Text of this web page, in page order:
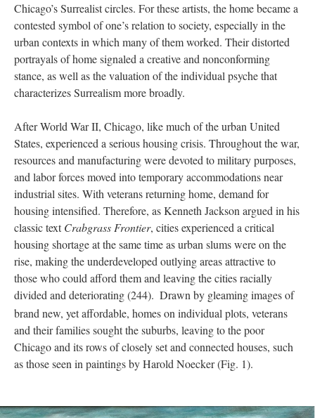
Chicago’s Surrealist circles. For these artists, the home became a
contested symbol of one’s relation to society, especially in the
urban contexts in which many of them worked. Their distorted
portrayals of home signaled a creative and nonconforming
stance, as well as the valuation of the individual psyche that
characterizes Surrealism more broadly.
After World War II, Chicago, like much of the urban United
States, experienced a serious housing crisis. Throughout the war,
resources and manufacturing were devoted to military purposes,
and labor forces moved into temporary accommodations near
industrial sites. With veterans returning home, demand for
housing intensified. Therefore, as Kenneth Jackson argued in his
classic textCrabgrass Frontier, cities experienced a critical
housing shortage at the same time as urban slums were on the
rise, making the underdeveloped outlying areas attractive to
those who could afford them and leaving the cities racially
divided and deteriorating (244). Drawn by gleaming images of
brand new, yet affordable, homes on individual plots, veterans
and their families sought the suburbs, leaving to the poor
Chicago and its rows of closely set and connected houses, such
as those seen in paintings by Harold Noecker (Fig. 1).